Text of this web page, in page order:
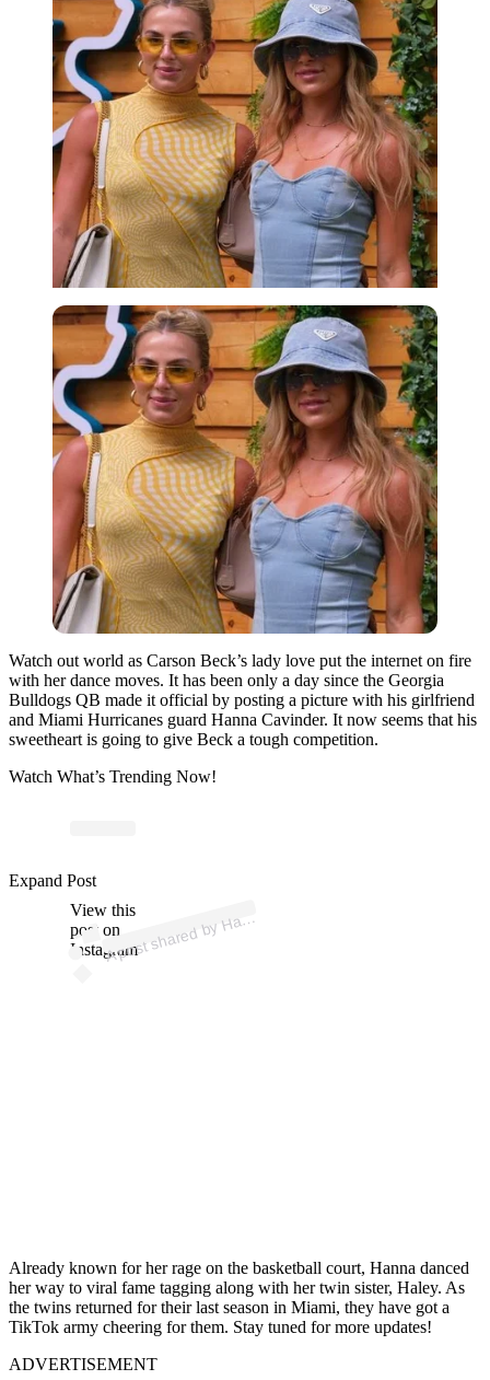
Watch out world as Carson Beck’s lady love put the internet on fire
with her dance moves. It has been only a day since the Georgia
Bulldogs QB made it official by posting a picture with his girlfriend
and Miami Hurricanes guard Hanna Cavinder. It now seems that his
sweetheart is going to give Beck a tough competition.
Watch What’s Trending Now!
View this
post on
Instagram
A
p
ost s
h
ar
e
d
by
H
an
n
a
C
avi
n
d
er (
@
h
a
n
n
a.c
avi
n
d
er)
Expand Post
Already known for her rage on the basketball court, Hanna danced
her way to viral fame tagging along with her twin sister, Haley. As
the twins returned for their last season in Miami, they have got a
TikTok army cheering for them. Stay tuned for more updates!
ADVERTISEMENT